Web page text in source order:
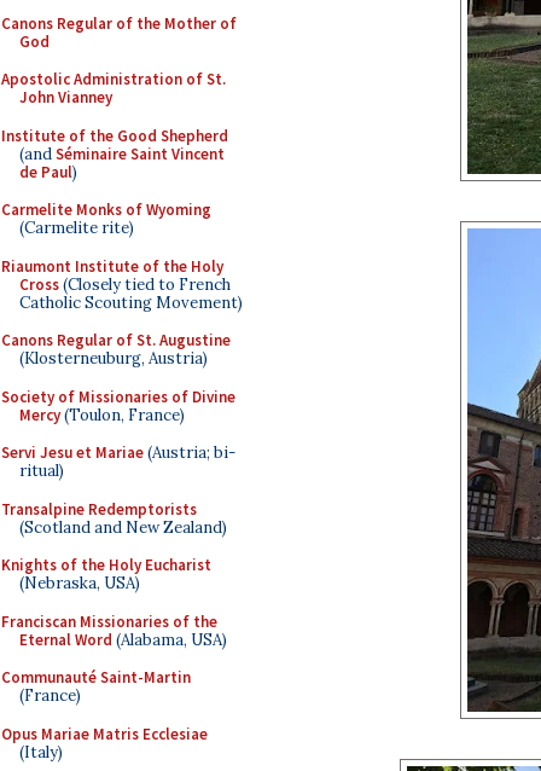
Canons Regular of the Mother of
God
Apostolic Administration of St.
John Vianney
Institute of the Good Shepherd
(andSéminaire Saint Vincent
de Paul)
Carmelite Monks of Wyoming
(Carmelite rite)
Riaumont Institute of the Holy
Cross(Closely tied to French
Catholic Scouting Movement)
Canons Regular of St. Augustine
(Klosterneuburg, Austria)
Society of Missionaries of Divine
Mercy(Toulon, France)
Servi Jesu et Mariae(Austria; bi-
ritual)
Transalpine Redemptorists
(Scotland and New Zealand)
Knights of the Holy Eucharist
(Nebraska, USA)
Franciscan Missionaries of the
Eternal Word (Alabama, USA)
Communauté Saint-Martin
(France)
Opus Mariae Matris Ecclesiae
(Italy)